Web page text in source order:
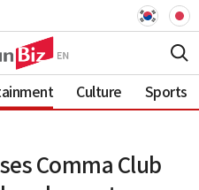
Culture Sports
Comma Club